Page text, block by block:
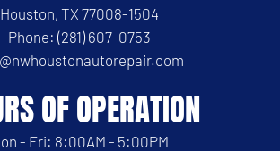
Houston, TX 77008-1504
Phone: (281) 607-0753
OF OPERATION
- Fri: 8:00AM - 5:00PM